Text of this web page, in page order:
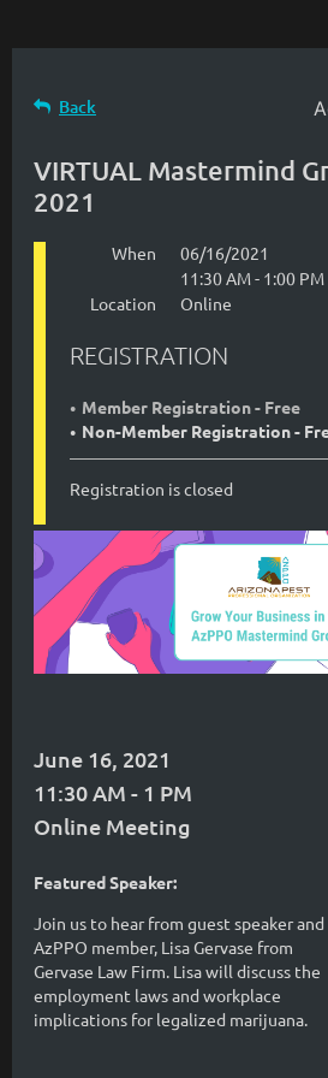
Back
VIRTUAL Mastermind
2021
When
06/16/2021
11:30 AM - 1:00 PM
Location
Online
REGISTRATION
Member Registration - Free
Non-Member Registration -
Registration is closed
June 16, 2021
11:30 AM - 1 PM
Online Meeting
Featured Speaker:
Join us to hear from guest speaker and
AzPPO member, Lisa Gervase from
Gervase Law Firm. Lisa will discuss the
employment laws and workplace
implications for legalized marijuana.